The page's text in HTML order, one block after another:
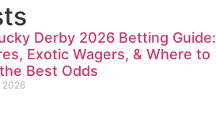
Derby 2026 Betting Guide:
Exotic Wagers, & Where to
Best Odds
2026